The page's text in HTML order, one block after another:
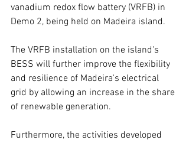
vanadium redox flow battery (VRFB) in
Demo 2, being held on Madeira island.
The VRFB installation on the island's
BESS will further improve the flexibility
and resilience of Madeira's electrical
grid by allowing an increase in the share
of renewable generation.
Furthermore, the activities developed